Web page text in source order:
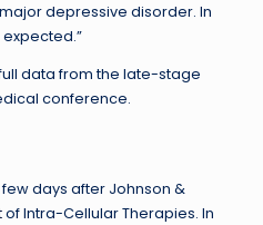
depressive disorder. In
data from the late-stage
conference.
days after Johnson &
of Intra-Cellular Therapies. In